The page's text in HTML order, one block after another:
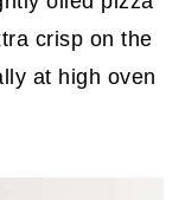
crisp on the
at high oven